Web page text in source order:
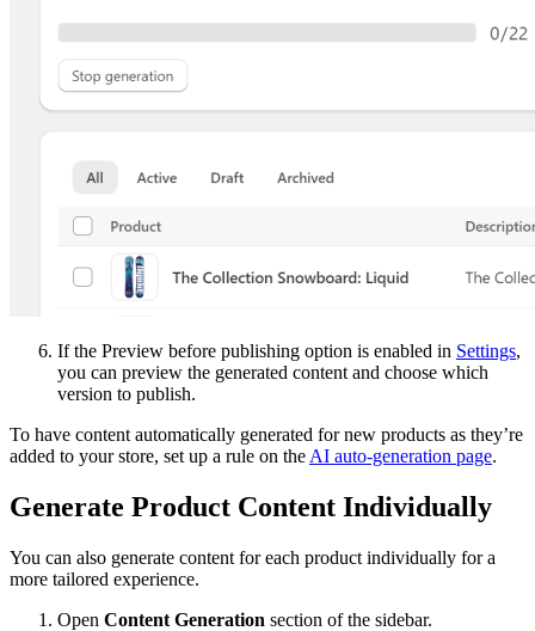
If the Preview before publishing option is enabled in Settings,
you can preview the generated content and choose which
version to publish.
To have content automatically generated for new products as they’re
added to your store, set up a rule on the AI auto-generation page.
Generate Product Content Individually
You can also generate content for each product individually for a
more tailored experience.
Open Content Generation section of the sidebar.